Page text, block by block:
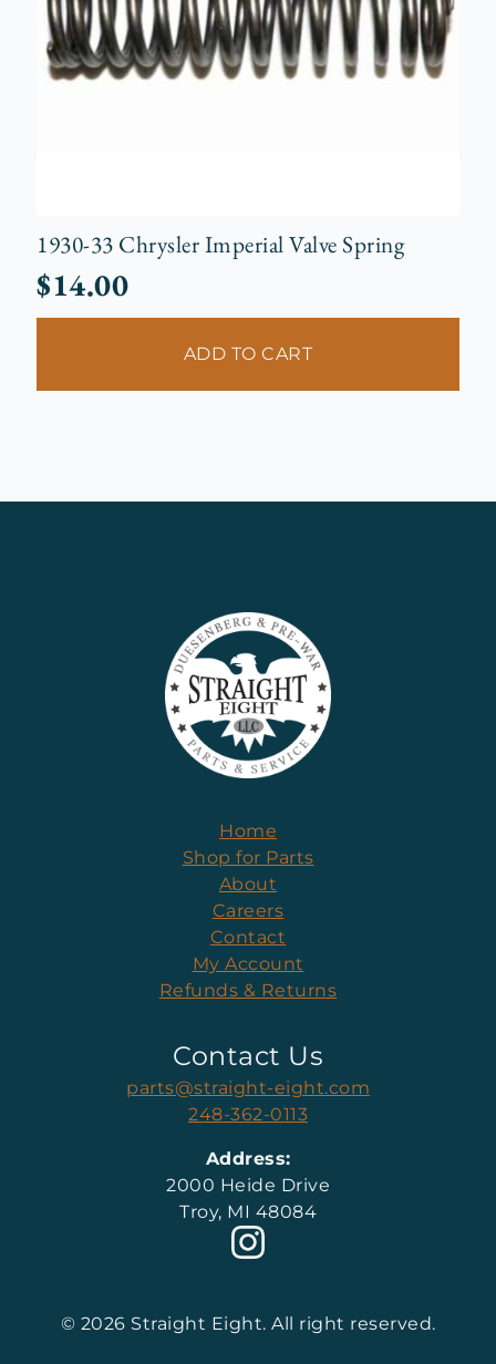
1930-33 Chrysler Imperial Valve Spring
$14.00
ADD TO CART
Home
Shop for Parts
About
Careers
Contact
My Account
Refunds & Returns
Contact Us
parts@straight-eight.com
248-362-0113
Address:
2000 Heide Drive
Troy, MI 48084
© 2026 Straight Eight. All right reserved.